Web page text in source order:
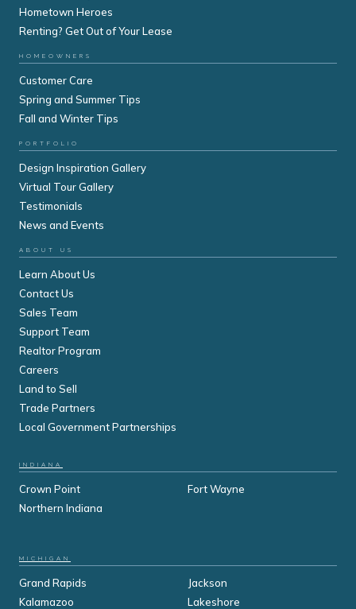
Hometown Heroes
Renting? Get Out of Your Lease
HOMEOWNERS
Customer Care
Spring and Summer Tips
Fall and Winter Tips
PORTFOLIO
Design Inspiration Gallery
Virtual Tour Gallery
Testimonials
News and Events
ABOUT US
Learn About Us
Contact Us
Sales Team
Support Team
Realtor Program
Careers
Land to Sell
Trade Partners
Local Government Partnerships
INDIANA
Crown Point
Fort Wayne
Northern Indiana
MICHIGAN
Grand Rapids
Jackson
Kalamazoo
Lakeshore